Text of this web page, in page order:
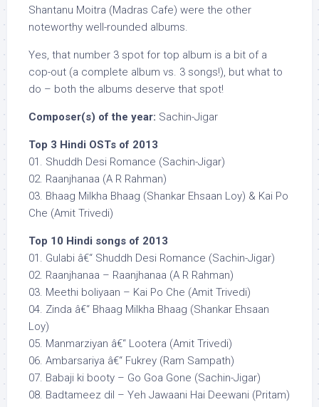
Shantanu Moitra (Madras Cafe) were the other
noteworthy well-rounded albums.
Yes, that number 3 spot for top album is a bit of a
cop-out (a complete album vs. 3 songs!), but what to
do – both the albums deserve that spot!
Composer(s) of the year: Sachin-Jigar
Top 3 Hindi OSTs of 2013
01. Shuddh Desi Romance (Sachin-Jigar)
02. Raanjhanaa (A R Rahman)
03. Bhaag Milkha Bhaag (Shankar Ehsaan Loy) & Kai Po
Che (Amit Trivedi)
Top 10 Hindi songs of 2013
01. Gulabi â€“ Shuddh Desi Romance (Sachin-Jigar)
02. Raanjhanaa – Raanjhanaa (A R Rahman)
03. Meethi boliyaan – Kai Po Che (Amit Trivedi)
04. Zinda â€“ Bhaag Milkha Bhaag (Shankar Ehsaan
Loy)
05. Manmarziyan â€“ Lootera (Amit Trivedi)
06. Ambarsariya â€“ Fukrey (Ram Sampath)
07. Babaji ki booty – Go Goa Gone (Sachin-Jigar)
08. Badtameez dil – Yeh Jawaani Hai Deewani (Pritam)